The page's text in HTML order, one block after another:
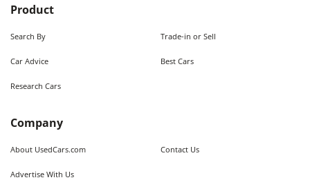
Product
Search By Trade-in or Sell
Car Advice Best Cars
Research Cars
Company
About UsedCars.com Contact Us
Advertise With Us